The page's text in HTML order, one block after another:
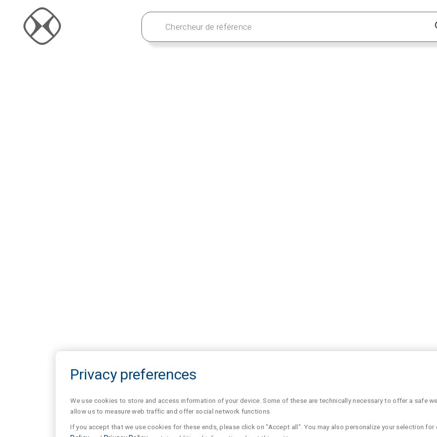
Privacy preferences
We use cookies to store and access information of your device. Some of these are technically necessary to offer a safe
allow us to measure web traffic and offer social network functions.
If you accept that we use cookies for these ends, please click on "Accept all". You may also personalize your selection